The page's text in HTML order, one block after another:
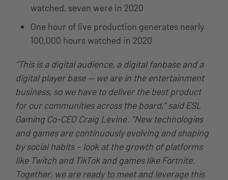
watched, seven were in 2020
One hour of live production generates nearly
100,000 hours watched in 2020
“This is a digital audience, a digital fanbase and a
digital player base — we are in the entertainment
business, so we have to deliver the best product
for our communities across the board,” said ESL
Gaming Co-CEO Craig Levine. “New technologies
and games are continuously evolving and shaping
by social habits – look at the growth of platforms
like Twitch and TikTok and games like Fortnite.
Together, we are ready to meet and leverage this